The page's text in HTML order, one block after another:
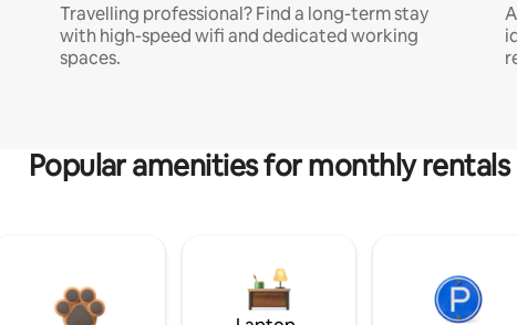
Travelling professional? Find a long-term stay
with high-speed wifi and dedicated working
spaces.
Popular amenities for monthly rentals